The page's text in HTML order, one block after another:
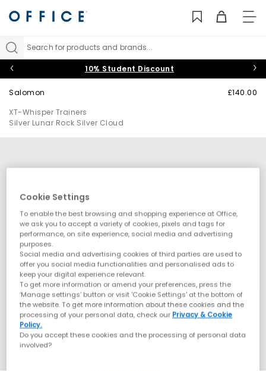
Search for products and brands...
10% Student Discount
Salomon
XT-Whisper Trainers
Silver Lunar Rock Silver Cloud
£140.00
Cookie Settings
To enable the best browsing and shopping experience at Office,
we ask you to accept a variety of cookies, pixels and tags for
performance, on site experience, social media and advertising
purposes.
Social media and advertising cookies of third parties are used to
offer you social media functionalities and personalised ads to
keep your digital experience relevant.
To get more information or amend your preferences, press the
‘Manage settings’ button or visit 'Cookie Settings' at the bottom of
the website. To get more information about these cookies and the
processing of your personal data, check our Privacy & Cookie
Policy.
Do you accept these cookies and the processing of personal data
involved?